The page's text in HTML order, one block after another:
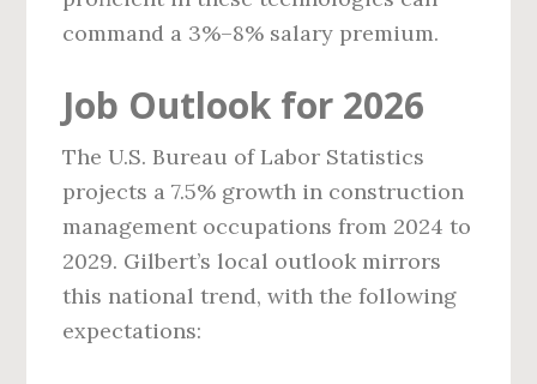
command a 3%–8% salary premium.
Job Outlook for 2026
The U.S. Bureau of Labor Statistics
projects a 7.5% growth in construction
management occupations from 2024 to
2029. Gilbert’s local outlook mirrors
this national trend, with the following
expectations: